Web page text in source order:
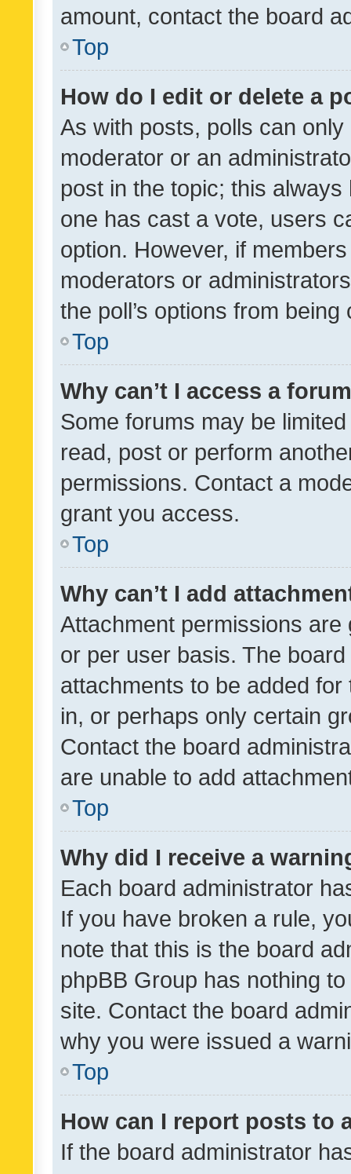
amount, contact the board
Top
How do I edit or delete a
As with posts, polls can
moderator or an
post in the topic; this
one has cast a vote, users
option. However, if
moderators or
the poll’s options from
Top
Why can’t I access a
Some forums may be
read, post or perform
permissions. Contact a
grant you access.
Top
Why can’t I add
Attachment permissions
or per user basis. The
attachments to be added
in, or perhaps only certain
Contact the board
are unable to add
Top
Why did I receive a
Each board administrator
If you have broken a rule,
note that this is the board
phpBB Group has nothing
site. Contact the board
why you were issued a
Top
How can I report posts to
If the board administrator